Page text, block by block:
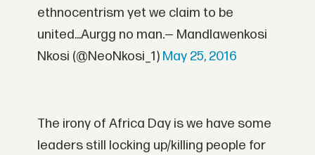
ethnocentrism yet we claim to be
united...Aurgg no man.— Mandlawenkosi
Nkosi (@NeoNkosi_1) May 25, 2016
The irony of Africa Day is we have some
leaders still locking up/killing people for